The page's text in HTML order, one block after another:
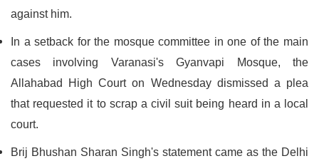
against him.
In a setback for the mosque committee in one of the main
cases involving Varanasi's Gyanvapi Mosque, the
Allahabad High Court on Wednesday dismissed a plea
that requested it to scrap a civil suit being heard in a local
court.
Brij Bhushan Sharan Singh's statement came as the Delhi